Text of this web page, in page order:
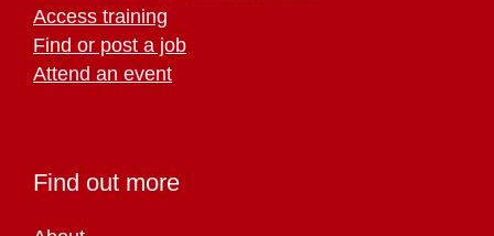
Access training
Find or post a job
Attend an event
Find out more